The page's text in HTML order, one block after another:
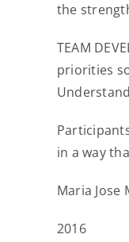
the
TEAM
priorities
in a way
Maria Jose
2016